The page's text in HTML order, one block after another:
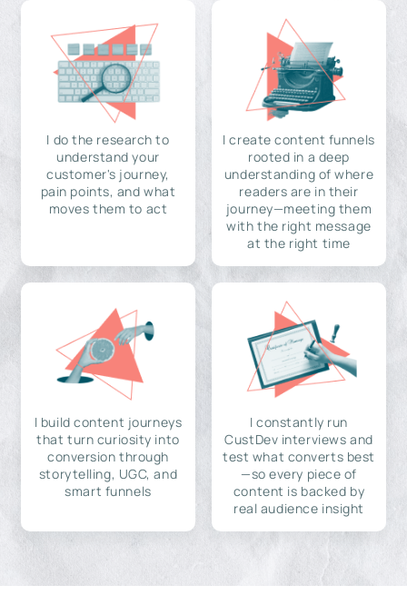
I do the research to
understand your
customer's journey,
pain points, and what
moves them to act
I create content funnels
rooted in a deep
understanding of where
readers are in their
journey—meeting them
with the right message
at the right time
I build content journeys
that turn curiosity into
conversion through
storytelling, UGC, and
smart funnels
I constantly run
CustDev interviews and
test what converts best
—so every piece of
content is backed by
real audience insight